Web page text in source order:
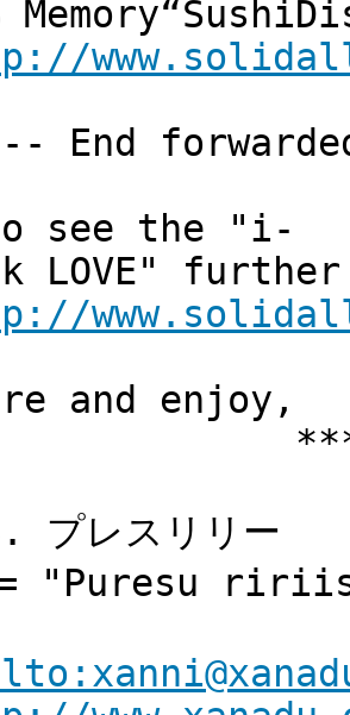
End
see the "i-
LOVE"
and enjoy,
プレスリリー
"Puresu